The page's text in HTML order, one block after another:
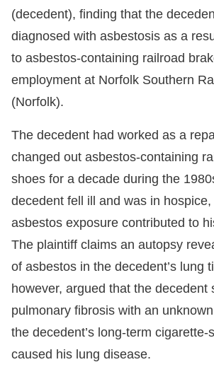
(decedent), finding that the
diagnosed with asbestosis as a
to asbestos-containing railroad
employment at Norfolk Southern
(Norfolk).
The decedent had worked as a
changed out asbestos-containing
shoes for a decade during the
decedent fell ill and was in
asbestos exposure contributed to
The plaintiff claims an autopsy
of asbestos in the decedent’s lung
however, argued that the decedent
pulmonary fibrosis with an
the decedent’s long-term cigarette-
caused his lung disease.